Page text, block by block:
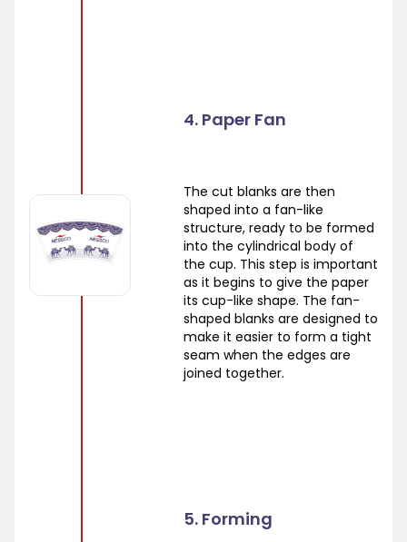
4. Paper Fan
The cut blanks are then
shaped into a fan-like
structure, ready to be formed
into the cylindrical body of
the cup. This step is important
as it begins to give the paper
its cup-like shape. The fan-
shaped blanks are designed to
make it easier to form a tight
seam when the edges are
joined together.
5. Forming